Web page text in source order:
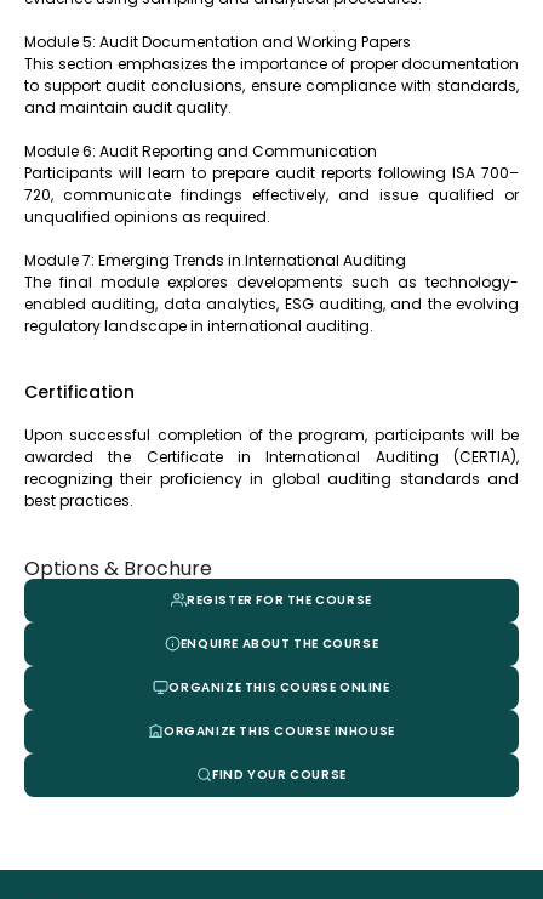
Module 5: Audit Documentation and Working Papers
This section emphasizes the importance of proper documentation
to support audit conclusions, ensure compliance with standards,
and maintain audit quality.
Module 6: Audit Reporting and Communication
Participants will learn to prepare audit reports following ISA 700–
720, communicate findings effectively, and issue qualified or
unqualified opinions as required.
Module 7: Emerging Trends in International Auditing
The final module explores developments such as technology-
enabled auditing, data analytics, ESG auditing, and the evolving
regulatory landscape in international auditing.
Certification
Upon successful completion of the program, participants will be
awarded the Certificate in International Auditing (CERTIA),
recognizing their proficiency in global auditing standards and
best practices.
Options & Brochure
REGISTER FOR THE COURSE
ENQUIRE ABOUT THE COURSE
ORGANIZE THIS COURSE ONLINE
ORGANIZE THIS COURSE INHOUSE
FIND YOUR COURSE